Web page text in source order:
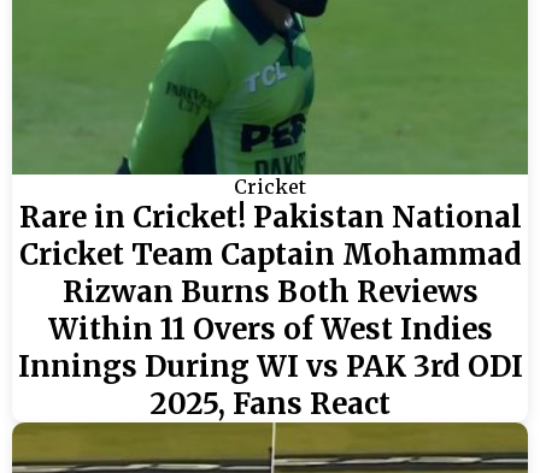
Cricket
Rare in Cricket! Pakistan National
Cricket Team Captain Mohammad
Rizwan Burns Both Reviews
Within 11 Overs of West Indies
Innings During WI vs PAK 3rd ODI
2025, Fans React